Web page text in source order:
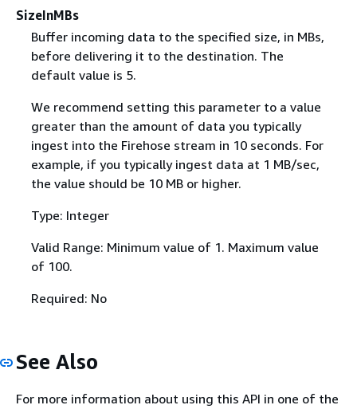
SizeInMBs
Buffer incoming data to the specified size, in MBs,
before delivering it to the destination. The
default value is 5.
We recommend setting this parameter to a value
greater than the amount of data you typically
ingest into the Firehose stream in 10 seconds. For
example, if you typically ingest data at 1 MB/sec,
the value should be 10 MB or higher.
Type: Integer
Valid Range: Minimum value of 1. Maximum value
of 100.
Required: No
See Also
For more information about using this API in one of the